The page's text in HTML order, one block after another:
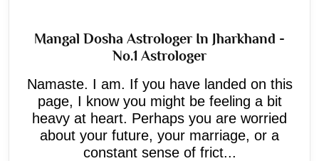
Mangal Dosha Astrologer In Jharkhand -
No.1 Astrologer
Namaste. I am. If you have landed on this
page, I know you might be feeling a bit
heavy at heart. Perhaps you are worried
about your future, your marriage, or a
constant sense of frict...